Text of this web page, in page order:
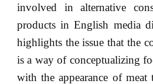
involved in alternative
products in English media
highlights the issue that the
is a way of conceptualizing
with the appearance of